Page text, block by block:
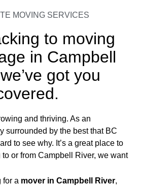
MOVING SERVICES
to moving
in Campbell
got you
and thriving. As an
surrounded by the best that BC
to see why. It’s a great place to
to or from Campbell River, we want
for a mover in Campbell River,